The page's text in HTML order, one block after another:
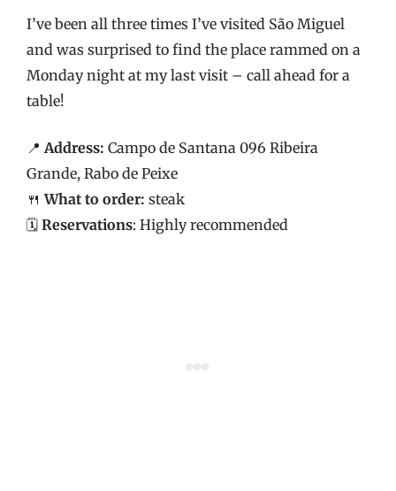
I’ve been all three times I’ve visited São Miguel
and was surprised to find the place rammed on a
Monday night at my last visit – call ahead for a
table!
📍 Address: Campo de Santana 096 Ribeira
Grande, Rabo de Peixe
🍴What to order: steak
🗓️ Reservations: Highly recommended